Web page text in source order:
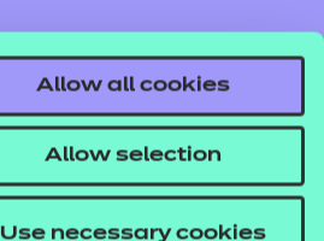
Allow all cookies
Allow selection
Use necessary cookies